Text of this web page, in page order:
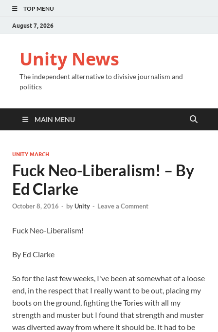
TOP MENU
August 7, 2026
Unity News
The independent alternative to divisive journalism and
politics
MAIN MENU
UNITY MARCH
Fuck Neo-Liberalism! – By
Ed Clarke
October 8, 2016 - byUnity - Leave a Comment
Fuck Neo-Liberalism!
By Ed Clarke
So for the last few weeks, I've been at somewhat of a loose
end, in the respect that I really want to be out, placing my
boots on the ground, fighting the Tories with all my
strength and muster but I found that strength and muster
was diverted away from where it should be. It had to be